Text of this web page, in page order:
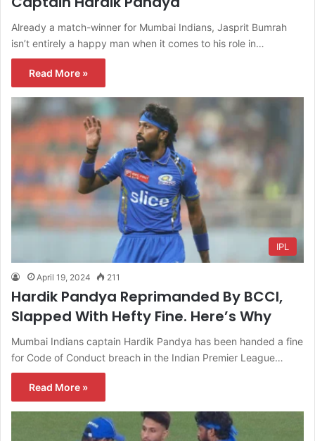
Already a match-winner for Mumbai Indians, Jasprit Bumrah
isn’t entirely a happy man when it comes to his role in…
Read More »
IPL
April 19, 2024 211
Hardik Pandya Reprimanded By BCCI,
Slapped With Hefty Fine. Here’s Why
Mumbai Indians captain Hardik Pandya has been handed a fine
for Code of Conduct breach in the Indian Premier League…
Read More »